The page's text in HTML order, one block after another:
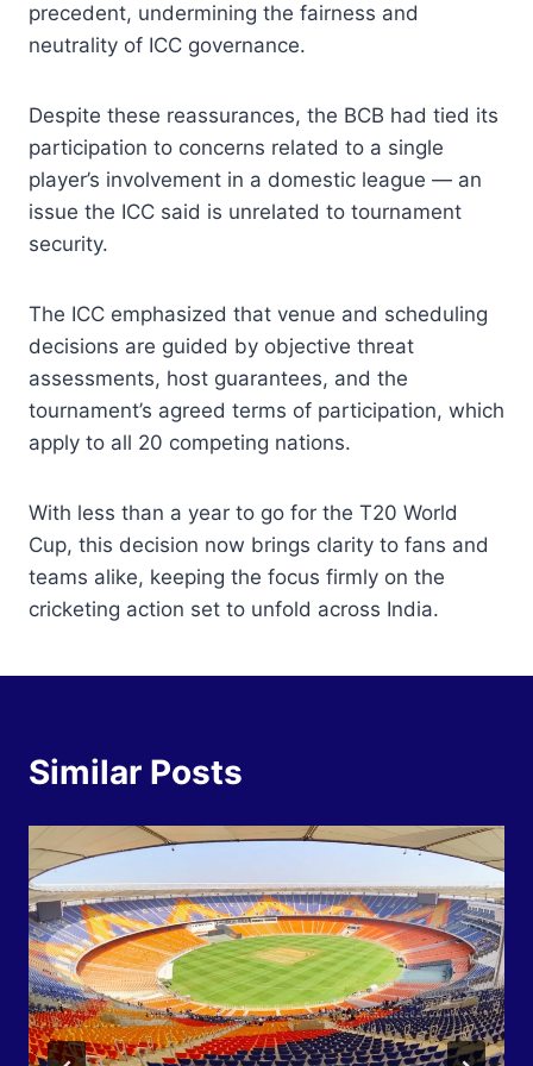
precedent, undermining the fairness and
neutrality of ICC governance.
Despite these reassurances, the BCB had tied its
participation to concerns related to a single
player’s involvement in a domestic league — an
issue the ICC said is unrelated to tournament
security.
The ICC emphasized that venue and scheduling
decisions are guided by objective threat
assessments, host guarantees, and the
tournament’s agreed terms of participation, which
apply to all 20 competing nations.
With less than a year to go for the T20 World
Cup, this decision now brings clarity to fans and
teams alike, keeping the focus firmly on the
cricketing action set to unfold across India.
Similar Posts